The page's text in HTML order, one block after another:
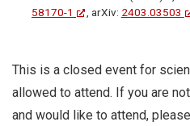
58170-1
, arXiv: 2403.03503
This is a closed event for
allowed to attend. If you are
and would like to attend,